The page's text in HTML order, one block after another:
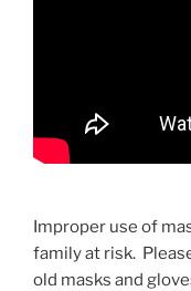
Improper use of
family at risk.
old masks and